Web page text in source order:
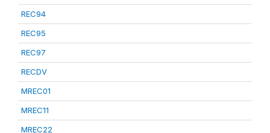
REC94
REC95
REC97
RECDV
MREC01
MREC11
MREC22